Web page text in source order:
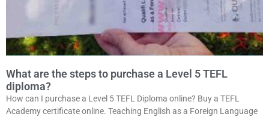
What are the steps to purchase a Level 5 TEFL
diploma?
How can I purchase a Level 5 TEFL Diploma online? Buy a TEFL
Academy certificate online. Teaching English as a Foreign Language